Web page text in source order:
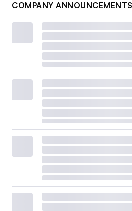
COMPANY ANNOUNCEMENTS